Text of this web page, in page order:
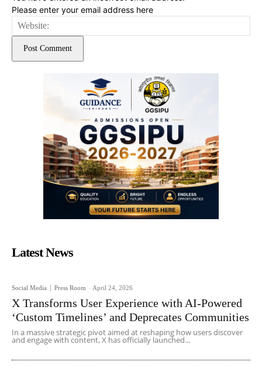
Please enter your email address here
Latest News
Social Media Press Room - April 24, 2026
X Transforms User Experience with AI-Powered
‘Custom Timelines’ and Deprecates Communities
In a massive strategic pivot aimed at reshaping how users discover
and engage with content, X has officially launched...